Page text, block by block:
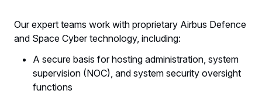
Our expert teams work with proprietary Airbus Defence
and Space Cyber technology, including:
A secure basis for hosting administration, system
supervision (NOC), and system security oversight
functions